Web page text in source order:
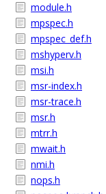
module.h
mpspec.h
mpspec_def.h
mshyperv.h
msi.h
msr-index.h
msr-trace.h
msr.h
mtrr.h
mwait.h
nmi.h
nops.h